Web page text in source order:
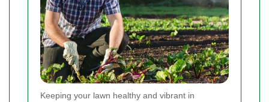
Keeping your lawn healthy and vibrant in